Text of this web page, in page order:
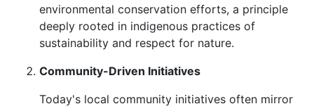
environmental conservation efforts, a principle
deeply rooted in indigenous practices of
sustainability and respect for nature.
Community-Driven Initiatives
Today's local community initiatives often mirror